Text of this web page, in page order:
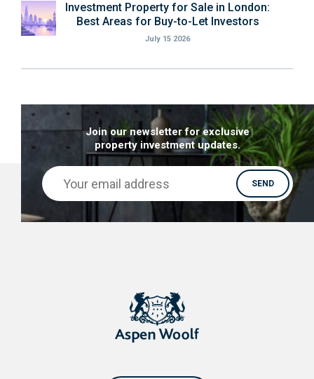
Investment Property for Sale in London:
Best Areas for Buy-to-Let Investors
July 15 2026
Join our newsletter for exclusive
property investment updates.